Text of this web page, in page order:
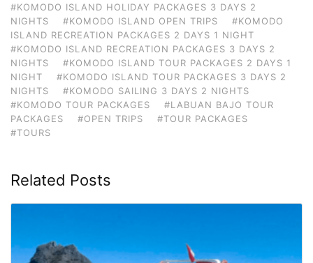
#KOMODO ISLAND HOLIDAY PACKAGES 3 DAYS 2
NIGHTS
#KOMODO ISLAND OPEN TRIPS
#KOMODO
ISLAND RECREATION PACKAGES 2 DAYS 1 NIGHT
#KOMODO ISLAND RECREATION PACKAGES 3 DAYS 2
NIGHTS
#KOMODO ISLAND TOUR PACKAGES 2 DAYS 1
NIGHT
#KOMODO ISLAND TOUR PACKAGES 3 DAYS 2
NIGHTS
#KOMODO SAILING 3 DAYS 2 NIGHTS
#KOMODO TOUR PACKAGES
#LABUAN BAJO TOUR
PACKAGES
#OPEN TRIPS
#TOUR PACKAGES
#TOURS
Related Posts